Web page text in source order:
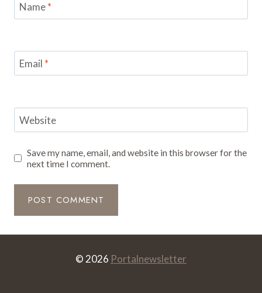
Name*
Email *
Website
Save my name, email, and website in this browser for the
next time I comment.
© 2026 Portalnewsletter